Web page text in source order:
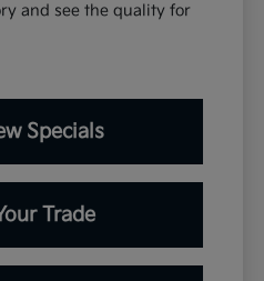
and see the quality for
Specials
Trade